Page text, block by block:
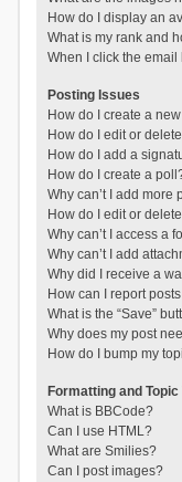
How do I display an
What is my rank and
When I click the
Posting Issues
How do I create a
How do I edit or
How do I add a
How do I create a
Why can’t I add more
How do I edit or
Why can’t I access a
Why can’t I add
Why did I receive a
How can I report
What is the “Save”
Why does my post
How do I bump my
Formatting and Topic
What is BBCode?
Can I use HTML?
What are Smilies?
Can I post images?